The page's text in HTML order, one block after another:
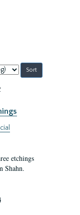
etchings
Shahn.